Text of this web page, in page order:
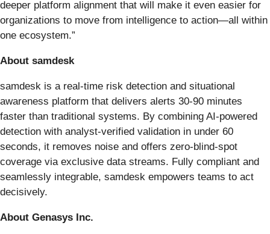
deeper platform alignment that will make it even easier for
organizations to move from intelligence to action—all within
one ecosystem.”
About samdesk
samdesk is a real-time risk detection and situational
awareness platform that delivers alerts 30-90 minutes
faster than traditional systems. By combining AI-powered
detection with analyst-verified validation in under 60
seconds, it removes noise and offers zero-blind-spot
coverage via exclusive data streams. Fully compliant and
seamlessly integrable, samdesk empowers teams to act
decisively.
About Genasys Inc.